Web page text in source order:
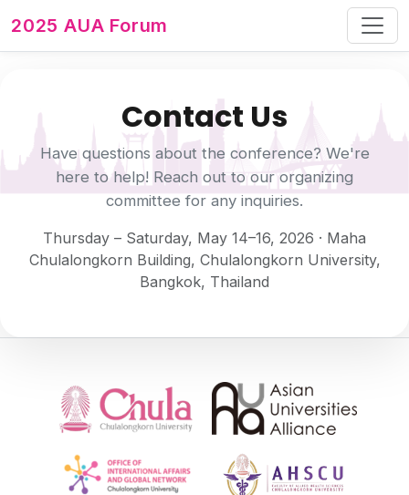
2025 AUA Forum
Contact Us
Have questions about the conference? We're
here to help! Reach out to our organizing
committee for any inquiries.
Thursday – Saturday, May 14–16, 2026 · Maha
Chulalongkorn Building, Chulalongkorn University,
Bangkok, Thailand